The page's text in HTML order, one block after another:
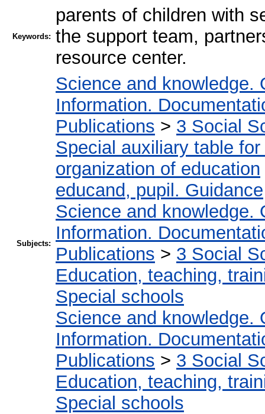
Keywords:
parents of children with
the support team,
resource center.
Subjects:
Science and knowledge.
Information.
Publications > 3 Social
Special auxiliary table
organization of education
educand, pupil. Guidance
Science and knowledge.
Information.
Publications > 3 Social
Education, teaching,
Special schools
Science and knowledge.
Information.
Publications > 3 Social
Education, teaching,
Special schools